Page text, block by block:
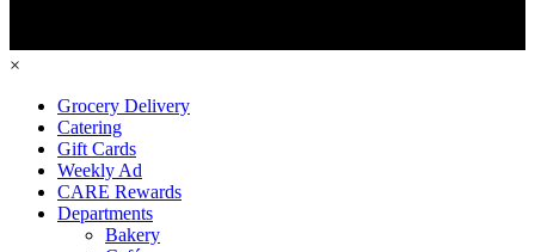
×
Grocery Delivery
Catering
Gift Cards
Weekly Ad
CARE Rewards
Departments
Bakery